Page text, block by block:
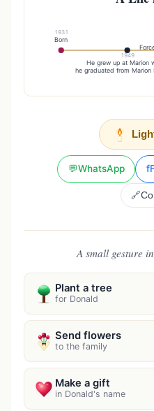
1931
Born
1949
He grew up at Marion
he graduated from Marion
💬WhatsApp f
🔗
A small gesture
Plant a tree
for Donald
Send flowers
to the family
Make a gift
in Donald's name